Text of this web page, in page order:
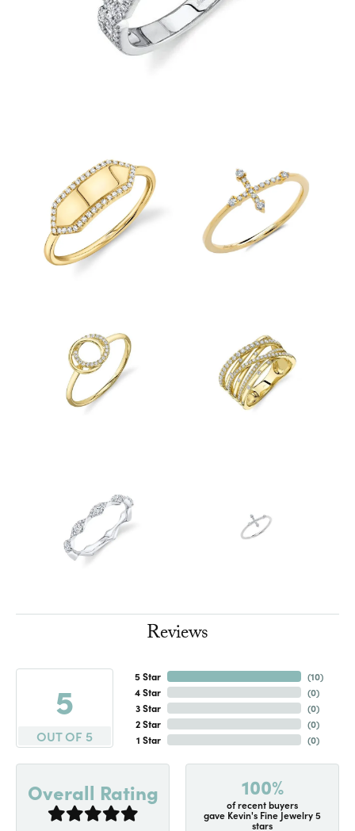
Reviews
5
OUT OF 5
5 Star
4 Star
3 Star
2 Star
1 Star
(10)
(0)
(0)
(0)
(0)
Overall Rating 100%
of recent buyers
gave Kevin's Fine Jewelry 5
stars